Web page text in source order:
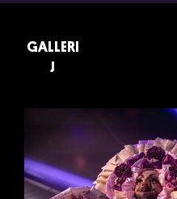
GALLERI
J